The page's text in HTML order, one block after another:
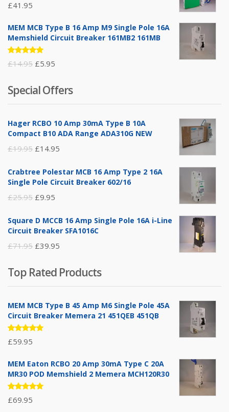
£41.95
MEM MCB Type B 16 Amp M9 Single Pole 16A
Memshield Circuit Breaker 161MB2 161MB
Rated
5.00out
£14.95 Original
was:
£14.95.
£5.95
is:
£5.95.
Special Offers
Hager RCBO 10 Amp 30mA Type B 10A
Compact B10 ADA Range ADA310G NEW
£19.95 Original
was:
£14.95
is:
Crabtree Polestar MCB 16 Amp Type 2 16A
Single Pole Circuit Breaker 602/16
£25.95 Original
was:
£9.95
is:
Square D MCCB 16 Amp Single Pole 16A i-Line
Circuit Breaker SFA1016C
£71.95 Original
was:
£71.95.
£39.95
is:
£39.95.
Top Rated Products
MEM MCB Type B 45 Amp M6 Single Pole 45A
Circuit Breaker Memera 21 451QEB 451QB
Rated
5.00out
£59.95
MEM Eaton RCBO 20 Amp 30mA Type C 20A
MR30 POD Memshield 2 Memera MCH120R30
Rated
5.00out
£69.95